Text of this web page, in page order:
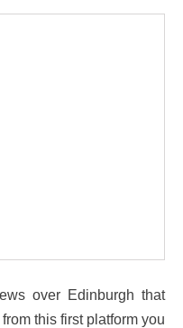
over Edinburgh that
this first platform you